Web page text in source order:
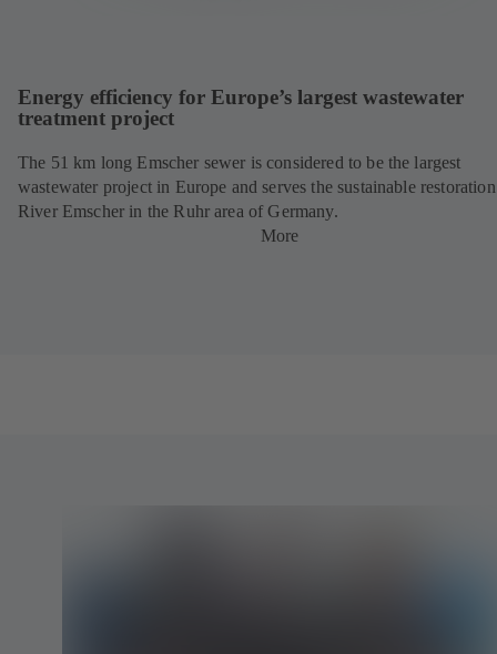
Energy efficiency for Europe’s largest wastewater
treatment project
The 51 km long Emscher sewer is considered to be the largest
wastewater project in Europe and serves the sustainable
River Emscher in the Ruhr area of Germany.
More